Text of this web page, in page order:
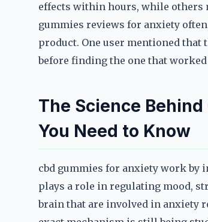
effects within hours, while others
gummies reviews for anxiety
product. One user mentioned
before finding the one that
The Science
You Need to Know
cbd gummies for anxiety work by
plays a role in regulating mood,
brain that are involved in anxiety